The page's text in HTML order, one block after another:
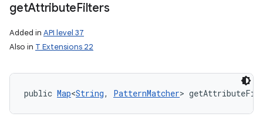
getAttributeFilters
Added in API level 37
Also in T Extensions 22
public Map<String, PatternMatcher>